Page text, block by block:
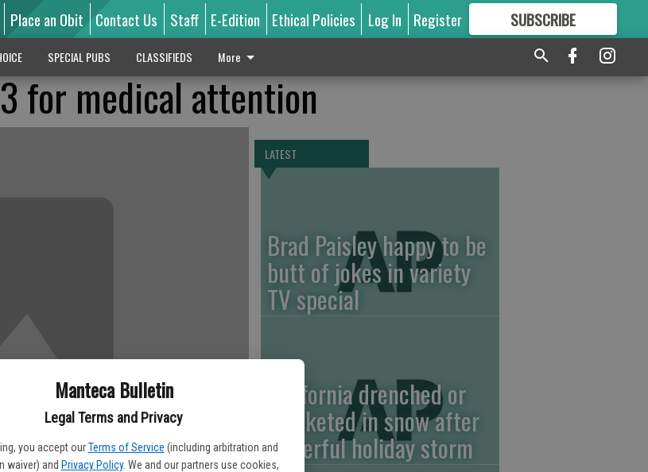
Manteca Bulletin
Legal Terms and Privacy
you accept our Terms of Service (including arbitration and
waiver) and Privacy Policy. We and our partners use cookies,
Place an Obit Contact Us Staff E-Edition Ethical Policies Log In Register SUBSCRIBE
GREAT CONTENT
SPECIAL PUBS CLASSIFIEDS More
for medical attention
LATEST
Brad Paisley happy to be
butt of jokes in variety
TV special
California drenched or
blanketed in snow after
powerful holiday storm